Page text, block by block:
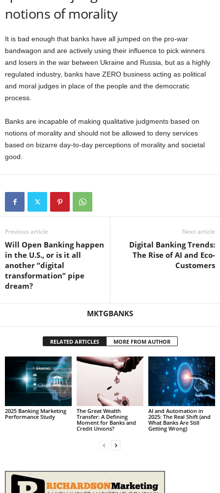
notions of morality
It is bad enough that banks have all jumped on the pro-war
bandwagon and are actively using their influence to pick winners
and losers in the war between Ukraine and Russia, but as a highly
regulated industry, banks have ZERO business acting as political
and moral judges in place of the people and the democratic
process.
Banks are incapable of making qualitative judgments based on
notions of morality and should not be allowed to deny services
based on bizarre day-to-day perceptions of morality and societal
good.
Previous article
Will Open Banking happen
in the U.S., or is it all
another “digital
transformation” pipe
dream?
Next article
Digital Banking Trends:
The Rise of AI and Eco-
Customers
MKTGBANKS
RELATED ARTICLES MORE FROM AUTHOR
2025 Banking Marketing
Performance Study
The Great Wealth
Transfer: A Defining
Moment for Banks and
Credit Unions?
AI and Automation in
2025: The Real Shift (and
What Banks Are Still
Getting Wrong)